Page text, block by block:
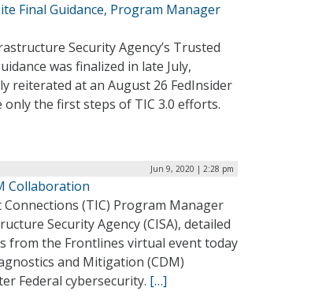
Final Guidance, Program Manager
Security Agency’s Trusted
was finalized in late July,
reiterated at an August 26 FedInsider
the first steps of TIC 3.0 efforts.
Jun 9, 2020 | 2:28 pm
Collaboration
(TIC) Program Manager
Security Agency (CISA), detailed
from the Frontlines virtual event today
and Mitigation (CDM)
Federal cybersecurity. […]